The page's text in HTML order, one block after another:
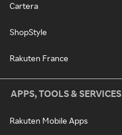
Cartera
ShopStyle
Rakuten France
APPS, TOOLS & SERVICES
Rakuten Mobile Apps